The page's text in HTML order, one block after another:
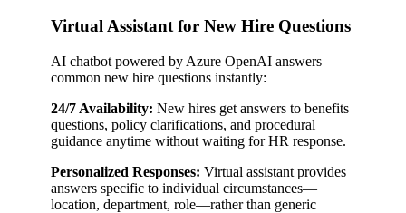
Virtual Assistant for New Hire Questions
AI chatbot powered by Azure OpenAI answers
common new hire questions instantly:
24/7 Availability: New hires get answers to benefits
questions, policy clarifications, and procedural
guidance anytime without waiting for HR response.
Personalized Responses: Virtual assistant provides
answers specific to individual circumstances—
location, department, role—rather than generic